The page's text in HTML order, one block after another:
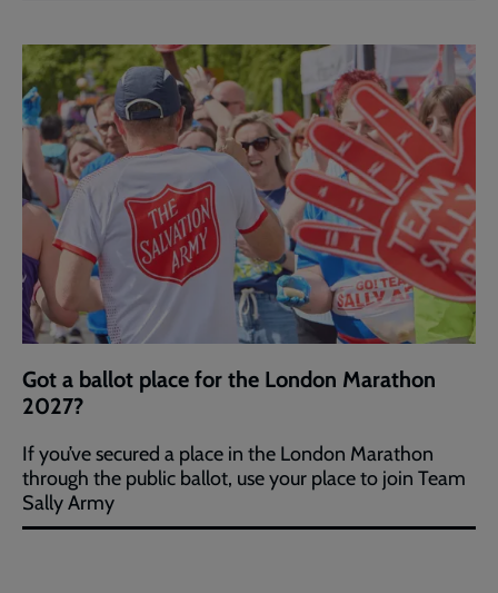
Got a ballot place for the London Marathon
2027?
If you’ve secured a place in the London Marathon
through the public ballot, use your place to join Team
Sally Army